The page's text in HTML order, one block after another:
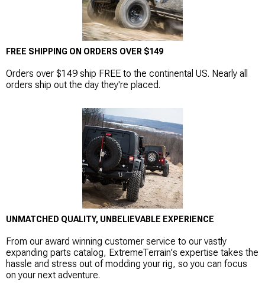
FREE SHIPPING ON ORDERS OVER $149
Orders over $149 ship FREE to the continental US. Nearly all
orders ship out the day they're placed.
UNMATCHED QUALITY, UNBELIEVABLE EXPERIENCE
From our award winning customer service to our vastly
expanding parts catalog, ExtremeTerrain's expertise takes the
hassle and stress out of modding your rig, so you can focus
on your next adventure.